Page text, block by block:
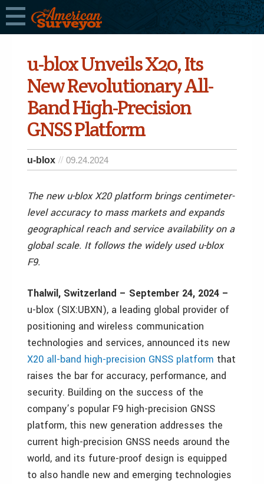
u-blox Unveils X20, Its
New Revolutionary All-
Band High-Precision
GNSS Platform
u-blox 09.24.2024
The new u-blox X20 platform brings centimeter-
level accuracy to mass markets and expands
geographical reach and service availability on a
global scale. It follows the widely used u-blox
F9.
Thalwil, Switzerland – September 24, 2024 –
u-blox (SIX:UBXN), a leading global provider of
positioning and wireless communication
technologies and services, announced its new
X20 all-band high-precision GNSS platform that
raises the bar for accuracy, performance, and
security. Building on the success of the
company’s popular F9 high-precision GNSS
platform, this new generation addresses the
current high-precision GNSS needs around the
world, and its future-proof design is equipped
to also handle new and emerging technologies